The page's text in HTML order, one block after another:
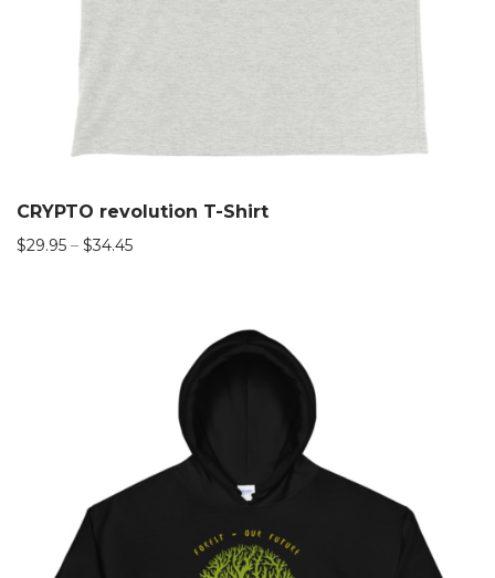
CRYPTO revolution T-Shirt
$29.95 – $34.45